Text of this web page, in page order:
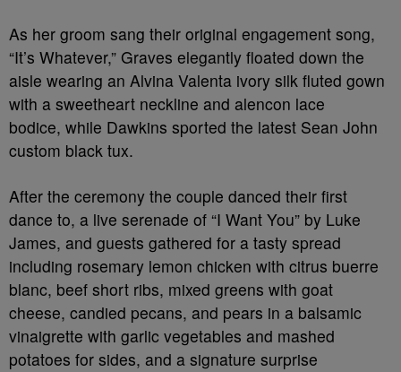
As her groom sang their original engagement song,
“It’s Whatever,” Graves elegantly floated down the
aisle wearing an Alvina Valenta ivory silk fluted gown
with a sweetheart neckline and alencon lace
bodice, while Dawkins sported the latest Sean John
custom black tux.
After the ceremony the couple danced their first
dance to, a live serenade of “I Want You” by Luke
James, and guests gathered for a tasty spread
including rosemary lemon chicken with citrus buerre
blanc, beef short ribs, mixed greens with goat
cheese, candied pecans, and pears in a balsamic
vinaigrette with garlic vegetables and mashed
potatoes for sides, and a signature surprise